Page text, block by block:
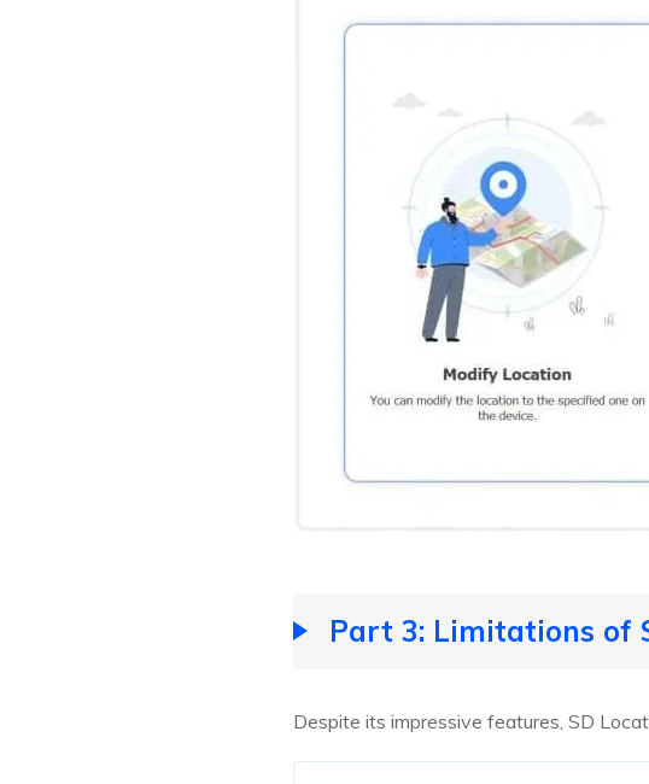
Part 3: Limitations of
Despite its impressive features, SD